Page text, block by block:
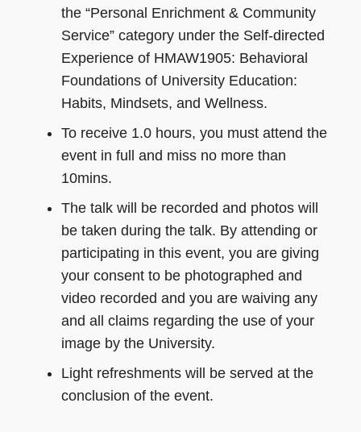
the “Personal Enrichment & Community
Service” category under the Self-directed
Experience of HMAW1905: Behavioral
Foundations of University Education:
Habits, Mindsets, and Wellness.
To receive 1.0 hours, you must attend the
event in full and miss no more than
10mins.
The talk will be recorded and photos will
be taken during the talk. By attending or
participating in this event, you are giving
your consent to be photographed and
video recorded and you are waiving any
and all claims regarding the use of your
image by the University.
Light refreshments will be served at the
conclusion of the event.